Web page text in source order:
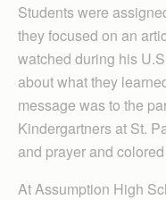
Students were
they focused on an
watched during his
about what they
message was to the
Kindergartners at St.
and prayer and
At Assumption High